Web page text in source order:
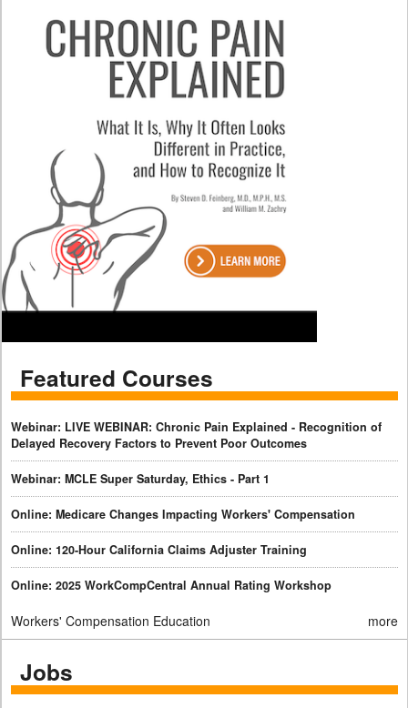
Featured Courses
Webinar: LIVE WEBINAR: Chronic Pain Explained - Recognition of
Delayed Recovery Factors to Prevent Poor Outcomes
Webinar: MCLE Super Saturday, Ethics - Part 1
Online: Medicare Changes Impacting Workers' Compensation
Online: 120-Hour California Claims Adjuster Training
Online: 2025 WorkCompCentral Annual Rating Workshop
Workers' Compensation Education more
Jobs